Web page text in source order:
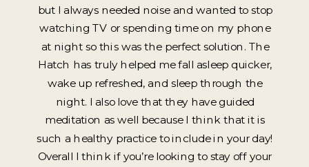
but I always needed noise and wanted to stop
watching TV or spending time on my phone
at night so this was the perfect solution. The
Hatch has truly helped me fall asleep quicker,
wake up refreshed, and sleep through the
night. I also love that they have guided
meditation as well because I think that it is
such a healthy practice to include in your day!
Overall I think if you’re looking to stay off your